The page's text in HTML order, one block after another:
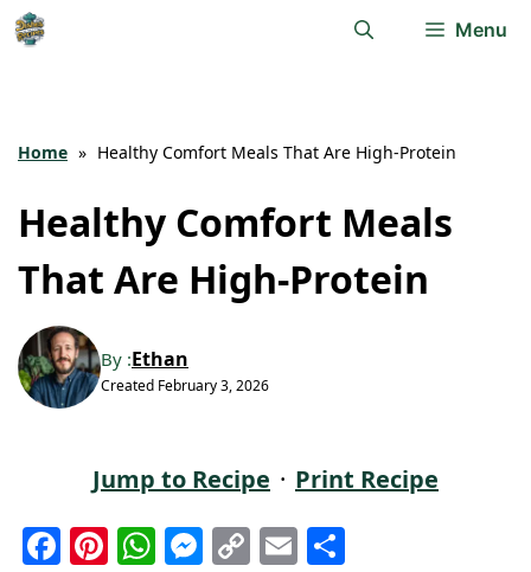
Skip
Menu
Home » Healthy Comfort Meals That Are High-Protein
Healthy Comfort Meals
That Are High-Protein
By :Ethan
Created February 3, 2026
Jump to Recipe · Print Recipe
F Pi W M C E